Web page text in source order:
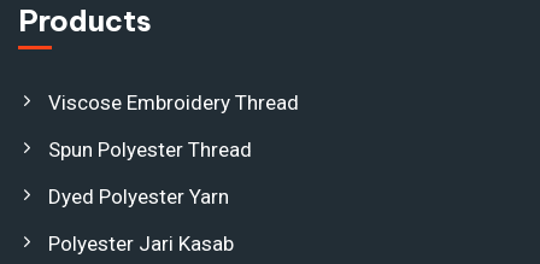
Products
Viscose Embroidery Thread
Spun Polyester Thread
Dyed Polyester Yarn
Polyester Jari Kasab